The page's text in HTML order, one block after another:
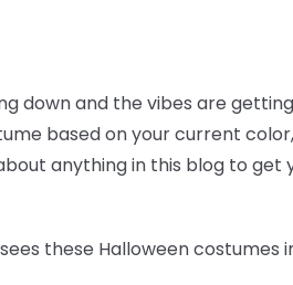
down and the vibes are
based on your current
anything in this blog to get
these Halloween costumes